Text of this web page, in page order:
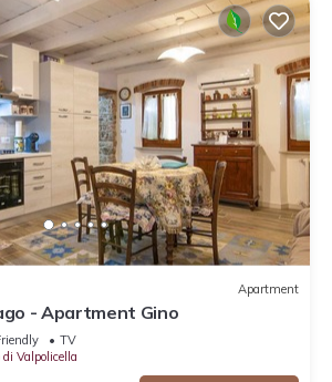
Apartment
- Apartment Gino
TV
Valpolicella